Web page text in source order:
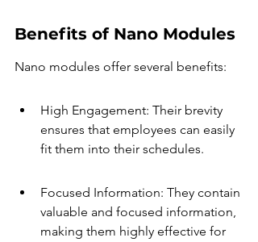
Benefits of Nano Modules
Nano modules offer several benefits:
High Engagement: Their brevity
ensures that employees can easily
fit them into their schedules.
Focused Information: They contain
valuable and focused information,
making them highly effective for